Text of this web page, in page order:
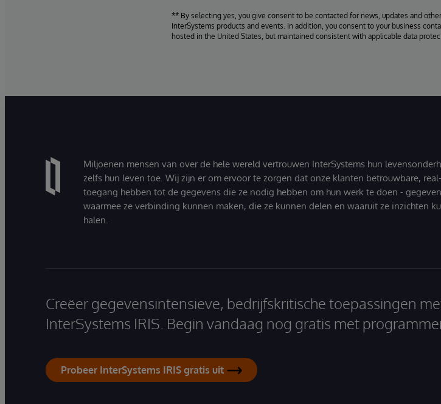
** By selecting yes, you give consent to be contacted for news, updates and
InterSystems products and events. In addition, you consent to your business
hosted in the United States, but maintained consistent with applicable data
Miljoenen mensen van over de hele wereld vertrouwen InterSystems hun
zelfs hun leven toe. Wij zijn er om ervoor te zorgen dat onze klanten betrouwbare,
toegang hebben tot de gegevens die ze nodig hebben om hun werk te doen -
waarmee ze verbinding kunnen maken, die ze kunnen delen en waaruit ze inzichten
halen.
Creëer gegevensintensieve, bedrijfskritische toepassingen
InterSystems IRIS. Begin vandaag nog gratis met
Probeer InterSystems IRIS gratis uit